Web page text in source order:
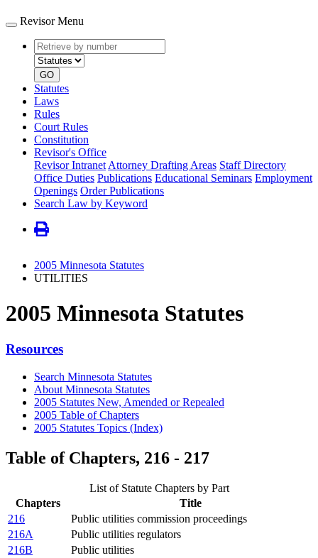
Revisor Menu
Retrieve
by
number
type
GO
Statutes
Laws
Rules
Court Rules
Constitution
Revisor's Office
Revisor Intranet Attorney Drafting Areas Staff Directory
Office Duties Publications Educational Seminars Employment
Openings Order Publications
Search Law by Keyword
2005 Minnesota Statutes
UTILITIES
2005 Minnesota Statutes
Resources
Search Minnesota Statutes
About Minnesota Statutes
2005 Statutes New, Amended or Repealed
2005 Table of Chapters
2005 Statutes Topics (Index)
Table of Chapters, 216 - 217
List of Statute Chapters by Part
Chapters
Title
216
Public utilities commission proceedings
216A
Public utilities regulators
216B
Public utilities